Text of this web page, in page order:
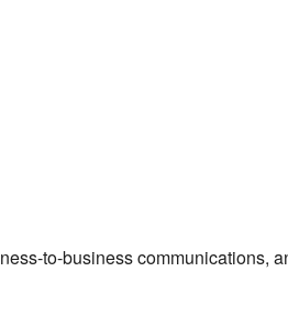
to-business communications,